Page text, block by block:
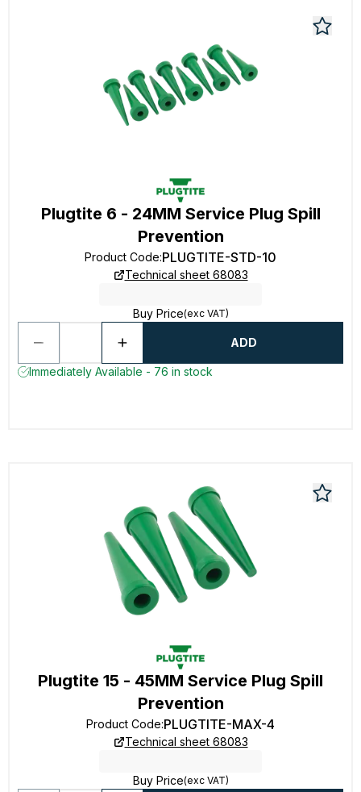
Plugtite 6 - 24MM Service Plug Spill
Prevention
Product Code:PLUGTITE-STD-10
Technical sheet 68083
Buy Price(exc VAT)
ADD
Immediately Available - 76 in stock
Plugtite 15 - 45MM Service Plug Spill
Prevention
Product Code:PLUGTITE-MAX-4
Technical sheet 68083
Buy Price(exc VAT)